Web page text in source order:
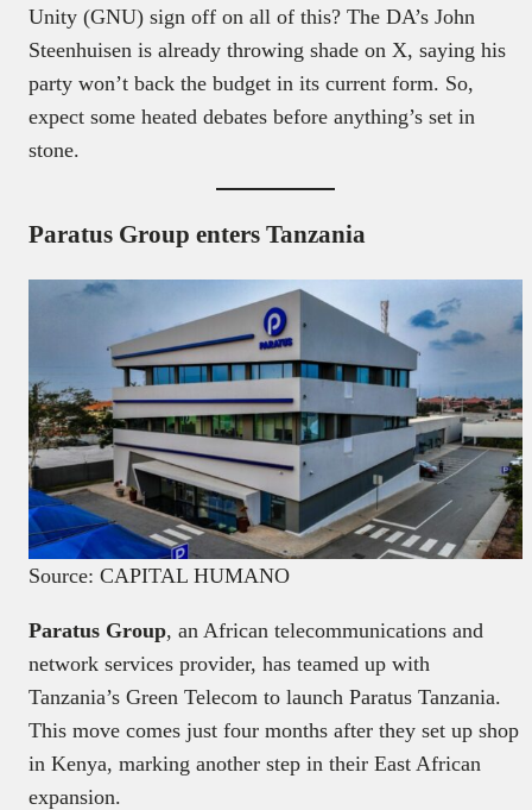
Unity (GNU) sign off on all of this? The DA’s John
Steenhuisen is already throwing shade on X, saying his
party won’t back the budget in its current form. So,
expect some heated debates before anything’s set in
stone.
Paratus Group enters Tanzania
Source: CAPITAL HUMANO
Paratus Group, an African telecommunications and
network services provider, has teamed up with
Tanzania’s Green Telecom to launch Paratus Tanzania.
This move comes just four months after they set up shop
in Kenya, marking another step in their East African
expansion.